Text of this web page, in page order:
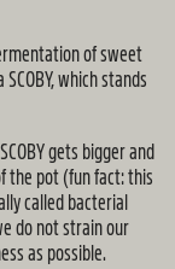
of sweet
which stands
gets bigger and
the pot (fun fact: this
called bacterial
do not strain our
as possible.